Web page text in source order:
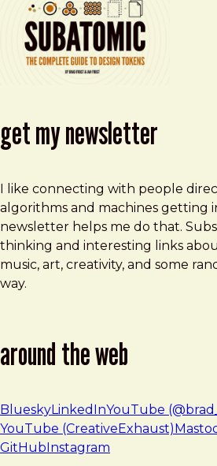
get my newsletter
I like connecting with people
algorithms and machines getting
newsletter helps me do that.
thinking and interesting links
music, art, creativity, and some
way.
around the web
BlueskyLinkedInYouTube
YouTube (CreativeExhaust)
GitHub Instagram